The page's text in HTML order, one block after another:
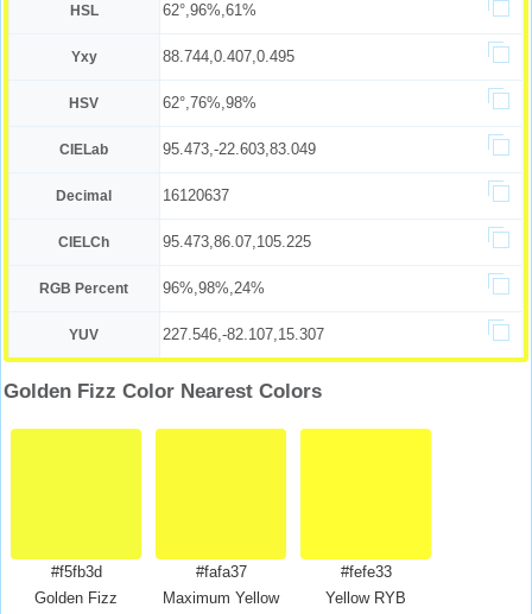
HSL 62°,96%,61%
Yxy 88.744,0.407,0.495
HSV 62°,76%,98%
CIELab 95.473,-22.603,83.049
Decimal 16120637
CIELCh 95.473,86.07,105.225
RGB Percent 96%,98%,24%
YUV 227.546,-82.107,15.307
Golden Fizz Color Nearest Colors
#f5fb3d
Golden Fizz
#fafa37
Maximum Yellow
#fefe33
Yellow RYB